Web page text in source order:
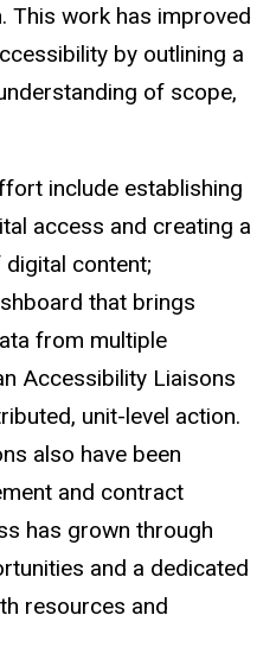
This work has improved
by outlining a
of scope,
include establishing
access and creating a
content;
that brings
from multiple
Accessibility Liaisons
unit-level action.
also have been
and contract
has grown through
and a dedicated
resources and